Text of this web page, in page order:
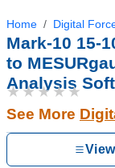
Home Digital
Mark-10 15-
to
Analysis
★★★★★
See More